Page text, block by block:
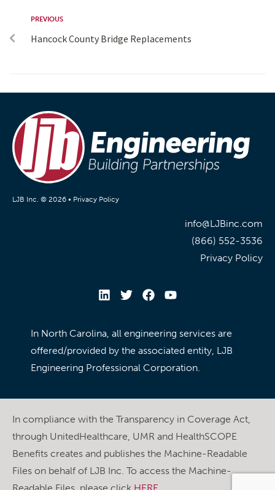
PREVIOUS
Hancock County Bridge Replacements
LJB Inc. © 2026 • Privacy Policy
info@LJBinc.com
(866) 552-3536
Privacy Policy
In North Carolina, all engineering services are
offered/provided by the associated entity, LJB
Engineering Professional Corporation.
In compliance with the Transparency in Coverage Act,
through UnitedHealthcare, UMR and HealthSCOPE
Benefits creates and publishes the Machine-Readable
Files on behalf of LJB Inc. To access the Machine-